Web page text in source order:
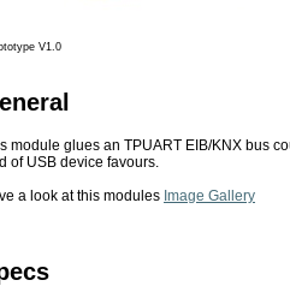
V1.0
module glues an TPUART EIB/KNX bus
of USB device favours.
a look at this modules Image Gallery